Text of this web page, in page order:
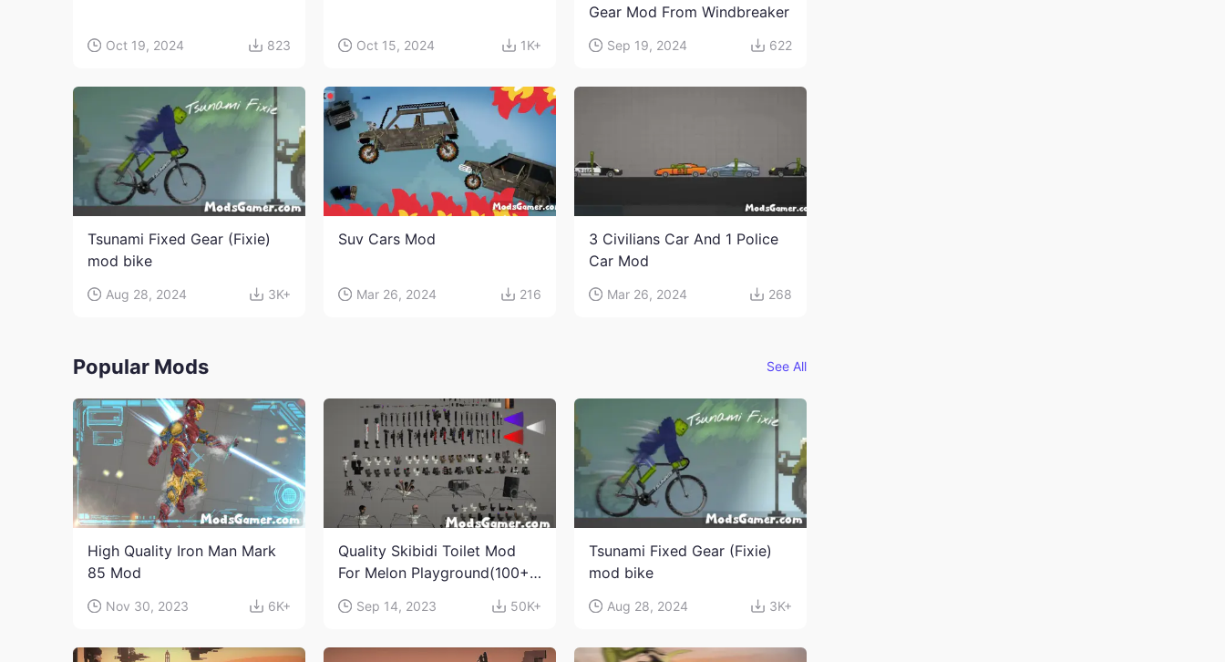
Oct 19, 2024 823 Oct 15, 2024 1K+
Gear Mod From Windbreaker
Sep 19, 2024 622
Tsunami Fixed Gear (Fixie)
mod bike
Aug 28, 2024 3K+
Suv Cars Mod
Mar 26, 2024 216
3 Civilians Car And 1 Police
Car Mod
Mar 26, 2024 268
Popular Mods See All
High Quality Iron Man Mark
85 Mod
Nov 30, 2023 6K+
Quality Skibidi Toilet Mod
For Melon Playground(100+
Sep 14, 2023 50K+
Tsunami Fixed Gear (Fixie)
mod bike
Aug 28, 2024 3K+